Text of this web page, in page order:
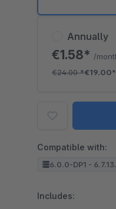
Annually
€1.58* /
€24.00*€19.00*
Compatible with:
6.0.0-DP1 -
Includes: